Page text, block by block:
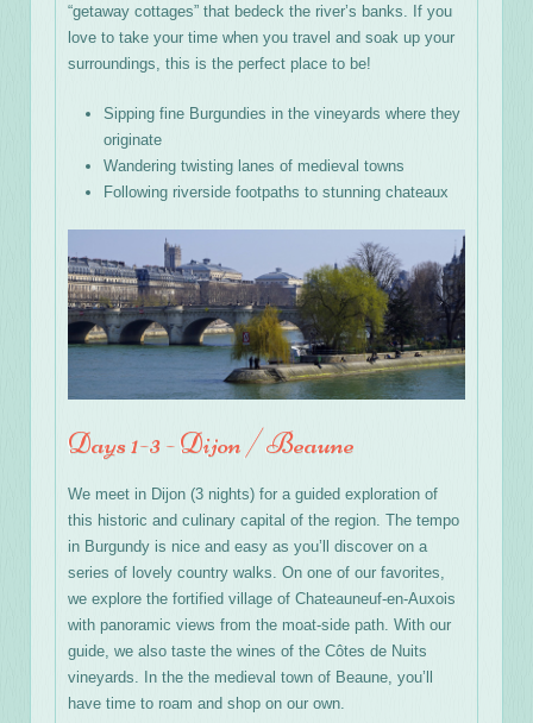
“getaway cottages” that bedeck the river’s banks. If you
love to take your time when you travel and soak up your
surroundings, this is the perfect place to be!
Sipping fine Burgundies in the vineyards where they
originate
Wandering twisting lanes of medieval towns
Following riverside footpaths to stunning chateaux
Days 1-3 - Dijon / Beaune
We meet in Dijon (3 nights) for a guided exploration of
this historic and culinary capital of the region. The tempo
in Burgundy is nice and easy as you’ll discover on a
series of lovely country walks. On one of our favorites,
we explore the fortified village of Chateauneuf-en-Auxois
with panoramic views from the moat-side path. With our
guide, we also taste the wines of the Côtes de Nuits
vineyards. In the the medieval town of Beaune, you’ll
have time to roam and shop on our own.